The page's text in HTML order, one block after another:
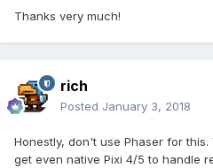
Thanks very much!
rich
Posted January 3, 2018
Honestly, don't use Phaser for
get even native Pixi 4/5 to handle